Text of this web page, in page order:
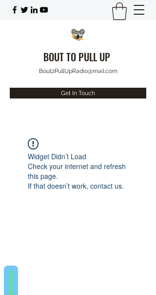
BOUT TO PULL UP
Bout2PullUpRadio@mail.com
Get In Touch
Widget Didn’t Load
Check your internet and refresh
this page.
If that doesn’t work, contact us.
REVIEWS